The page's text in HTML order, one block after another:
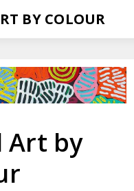
Art by
BY COLOUR